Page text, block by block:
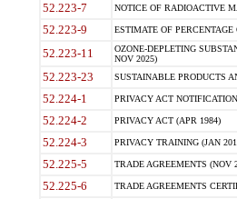
52.223-7 NOTICE OF RADIOACTIVE
52.223-9 ESTIMATE OF
52.223-11
OZONE-DEPLETING
NOV 2025)
52.223-23 SUSTAINABLE PRODUCTS
52.224-1 PRIVACY ACT
52.224-2 PRIVACY ACT (APR 1984)
52.224-3 PRIVACY TRAINING (JAN
52.225-5 TRADE AGREEMENTS (NOV
52.225-6 TRADE AGREEMENTS